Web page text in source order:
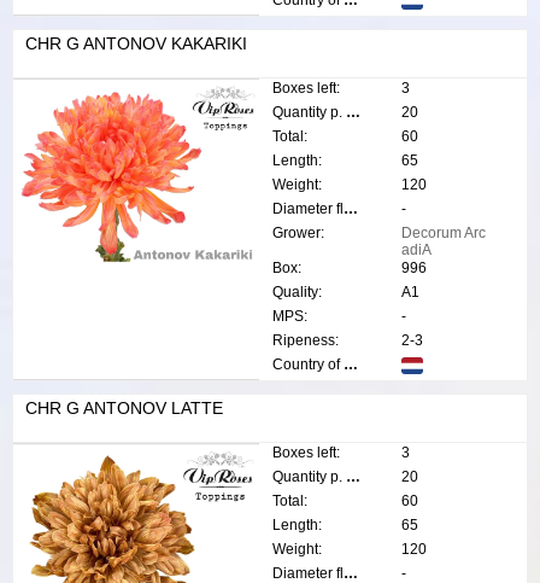
CHR G ANTONOV KAKARIKI
Boxes left:
3
Quantity p. box:
20
Total:
60
Length:
65
Weight:
120
Diameter flower:
-
Grower:
Decorum Arc
adiA
Box:
996
Quality:
A1
MPS:
-
Ripeness:
2-3
Country of origin:
CHR G ANTONOV LATTE
Boxes left:
3
Quantity p. box:
20
Total:
60
Length:
65
Weight:
120
Diameter flower:
-